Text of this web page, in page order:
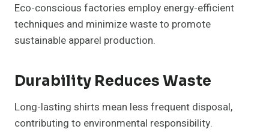
Eco-conscious factories employ energy-efficient
techniques and minimize waste to promote
sustainable apparel production.
Durability Reduces Waste
Long-lasting shirts mean less frequent disposal,
contributing to environmental responsibility.